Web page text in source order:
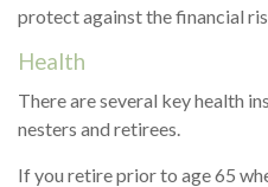
protect against the financial
Health
There are several key health
nesters and retirees.
If you retire prior to age 65